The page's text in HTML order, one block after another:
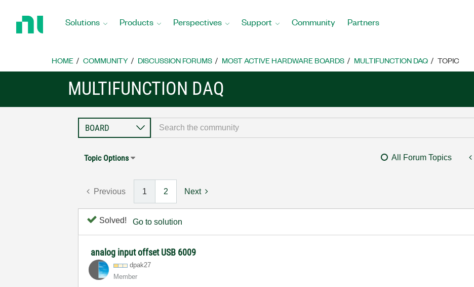
Home
Solutions Products Perspectives Support Community Partners
HOME COMMUNITY DISCUSSION FORUMS MOST ACTIVE HARDWARE BOARDS MULTIFUNCTION DAQ TOPIC
MULTIFUNCTION DAQ
Topic Options All Forum Topics
Previous 1 2 Next
Solved! Go to solution
analog input offset USB 6009
dpak27
Member